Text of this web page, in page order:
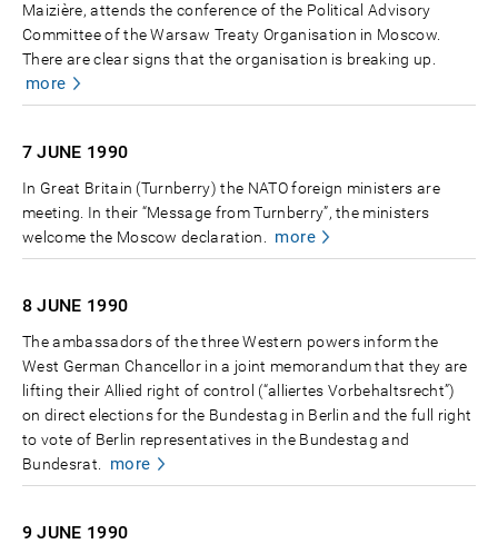
Maizière, attends the conference of the Political Advisory
Committee of the Warsaw Treaty Organisation in Moscow.
There are clear signs that the organisation is breaking up.
more
7 JUNE 1990
In Great Britain (Turnberry) the NATO foreign ministers are
meeting. In their “Message from Turnberry”, the ministers
welcome the Moscow declaration.
more
8 JUNE 1990
The ambassadors of the three Western powers inform the
West German Chancellor in a joint memorandum that they are
lifting their Allied right of control (“alliertes Vorbehaltsrecht”)
on direct elections for the Bundestag in Berlin and the full right
to vote of Berlin representatives in the Bundestag and
Bundesrat.
more
9 JUNE 1990